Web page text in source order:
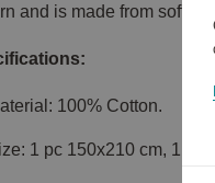
and is made from soft
100% Cotton.
1 pc 150x210 cm, 1 pc